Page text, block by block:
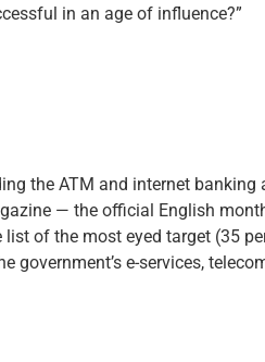
in an age of influence?”
the ATM and internet banking
— the official English
of the most eyed target (35
government’s e-services,